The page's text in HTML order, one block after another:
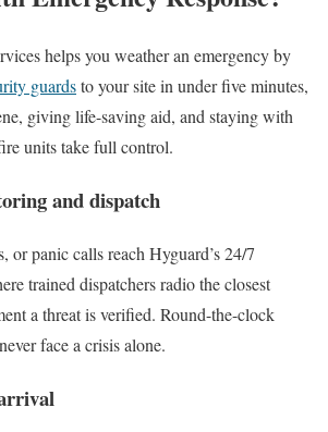
helps you weather an emergency by
guardsto your site in under five minutes,
giving life-saving aid, and staying with
units take full control.
and dispatch
or panic calls reach Hyguard’s 24/7
trained dispatchers radio the closest
a threat is verified. Round-the-clock
face a crisis alone.